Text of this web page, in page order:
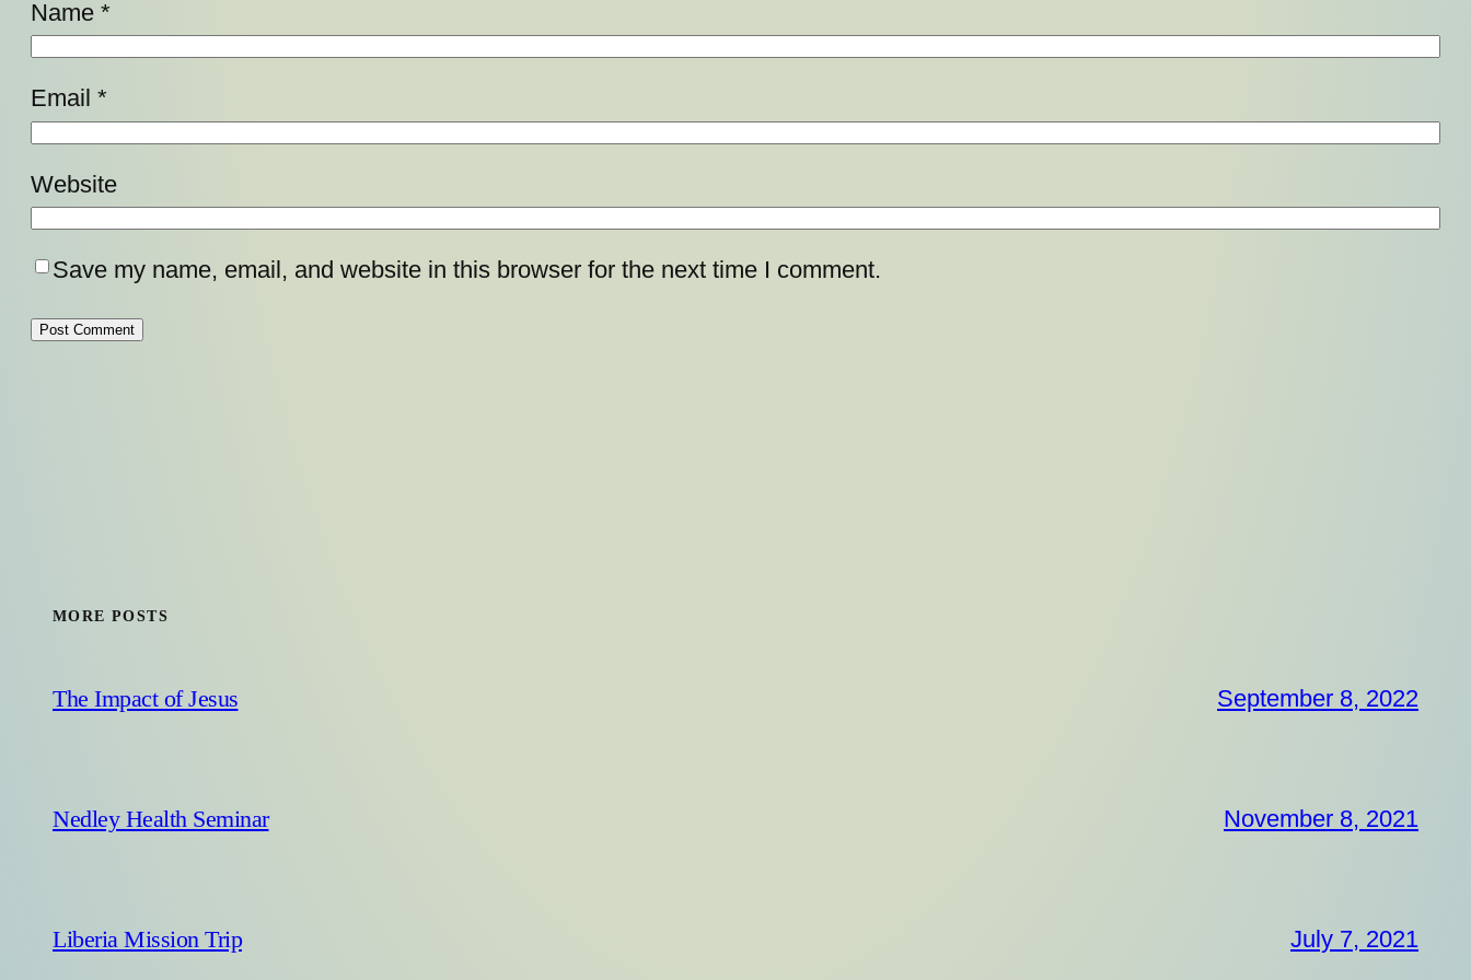
Name *
Email *
Website
Save my name, email, and website in this browser for the next time I comment.
MORE POSTS
The Impact of Jesus September 8, 2022
Nedley Health Seminar November 8, 2021
Liberia Mission Trip July 7, 2021